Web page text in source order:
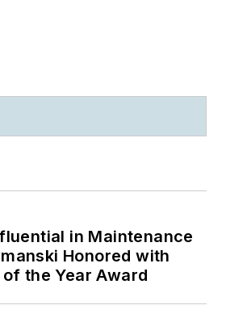
in Maintenance
Honored with
the Year Award